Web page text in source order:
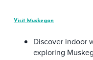
Visit Muskegon
Discover indoor
exploring